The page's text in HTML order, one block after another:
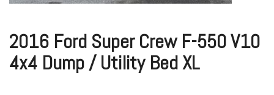
2016 Ford Super Crew F-550 V10
4x4 Dump / Utility Bed XL